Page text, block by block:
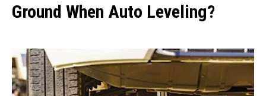
Ground When Auto Leveling?